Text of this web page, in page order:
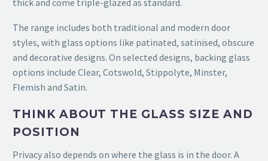
The range includes both traditional and modern door
styles, with glass options like patinated, satinised, obscure
and decorative designs. On selected designs, backing glass
options include Clear, Cotswold, Stippolyte, Minster,
Flemish and Satin.
THINK ABOUT THE GLASS SIZE AND
POSITION
Privacy also depends on where the glass is in the door. A